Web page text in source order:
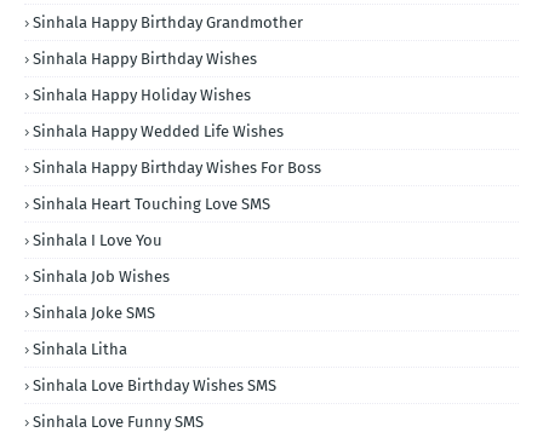
Sinhala Happy Birthday Grandmother
Sinhala Happy Birthday Wishes
Sinhala Happy Holiday Wishes
Sinhala Happy Wedded Life Wishes
Sinhala Happy Birthday Wishes For Boss
Sinhala Heart Touching Love SMS
Sinhala I Love You
Sinhala Job Wishes
Sinhala Joke SMS
Sinhala Litha
Sinhala Love Birthday Wishes SMS
Sinhala Love Funny SMS